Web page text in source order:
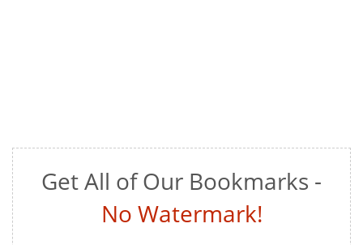
Get All of Our Bookmarks -
No Watermark!